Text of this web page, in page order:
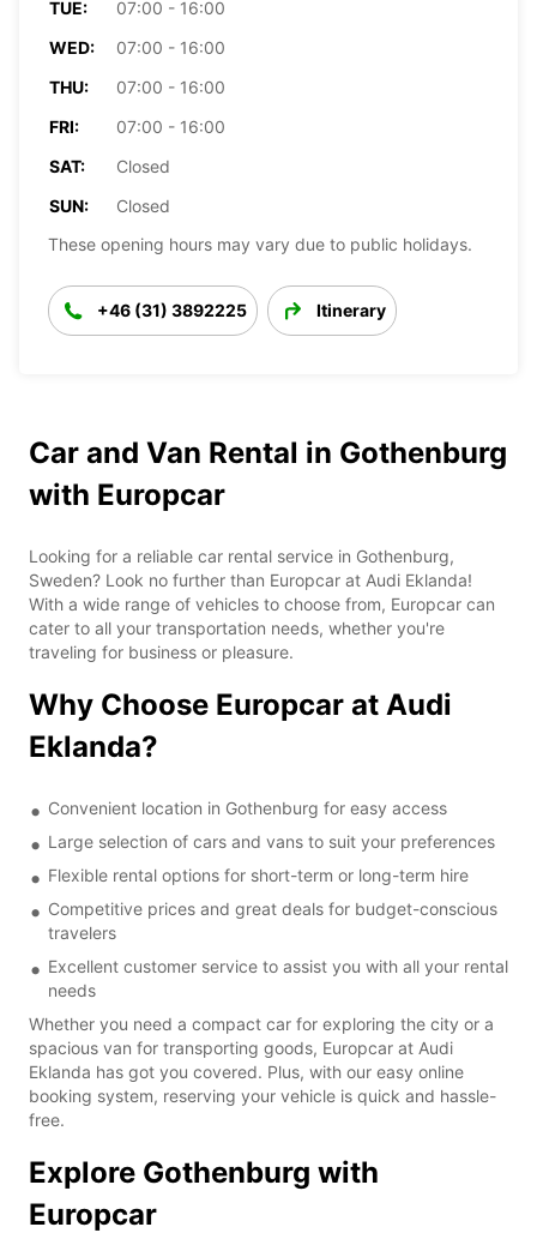
TUE:
07:00 - 16:00
WED:
07:00 - 16:00
THU:
07:00 - 16:00
FRI:
07:00 - 16:00
SAT:
Closed
SUN:
Closed
These opening hours may vary due to public holidays.
+46 (31) 3892225 Itinerary
Car and Van Rental in Gothenburg
with Europcar
Looking for a reliable car rental service in Gothenburg,
Sweden? Look no further than Europcar at Audi Eklanda!
With a wide range of vehicles to choose from, Europcar can
cater to all your transportation needs, whether you're
traveling for business or pleasure.
Why Choose Europcar at Audi
Eklanda?
Convenient location in Gothenburg for easy access
Large selection of cars and vans to suit your preferences
Flexible rental options for short-term or long-term hire
Competitive prices and great deals for budget-conscious
travelers
Excellent customer service to assist you with all your rental
needs
Whether you need a compact car for exploring the city or a
spacious van for transporting goods, Europcar at Audi
Eklanda has got you covered. Plus, with our easy online
booking system, reserving your vehicle is quick and hassle-
free.
Explore Gothenburg with
Europcar